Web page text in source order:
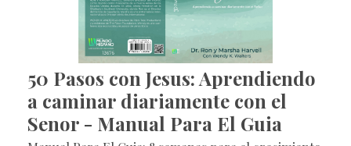
50 Pasos con Jesus: Aprendiendo
a caminar diariamente con el
Senor - Manual Para El Guia